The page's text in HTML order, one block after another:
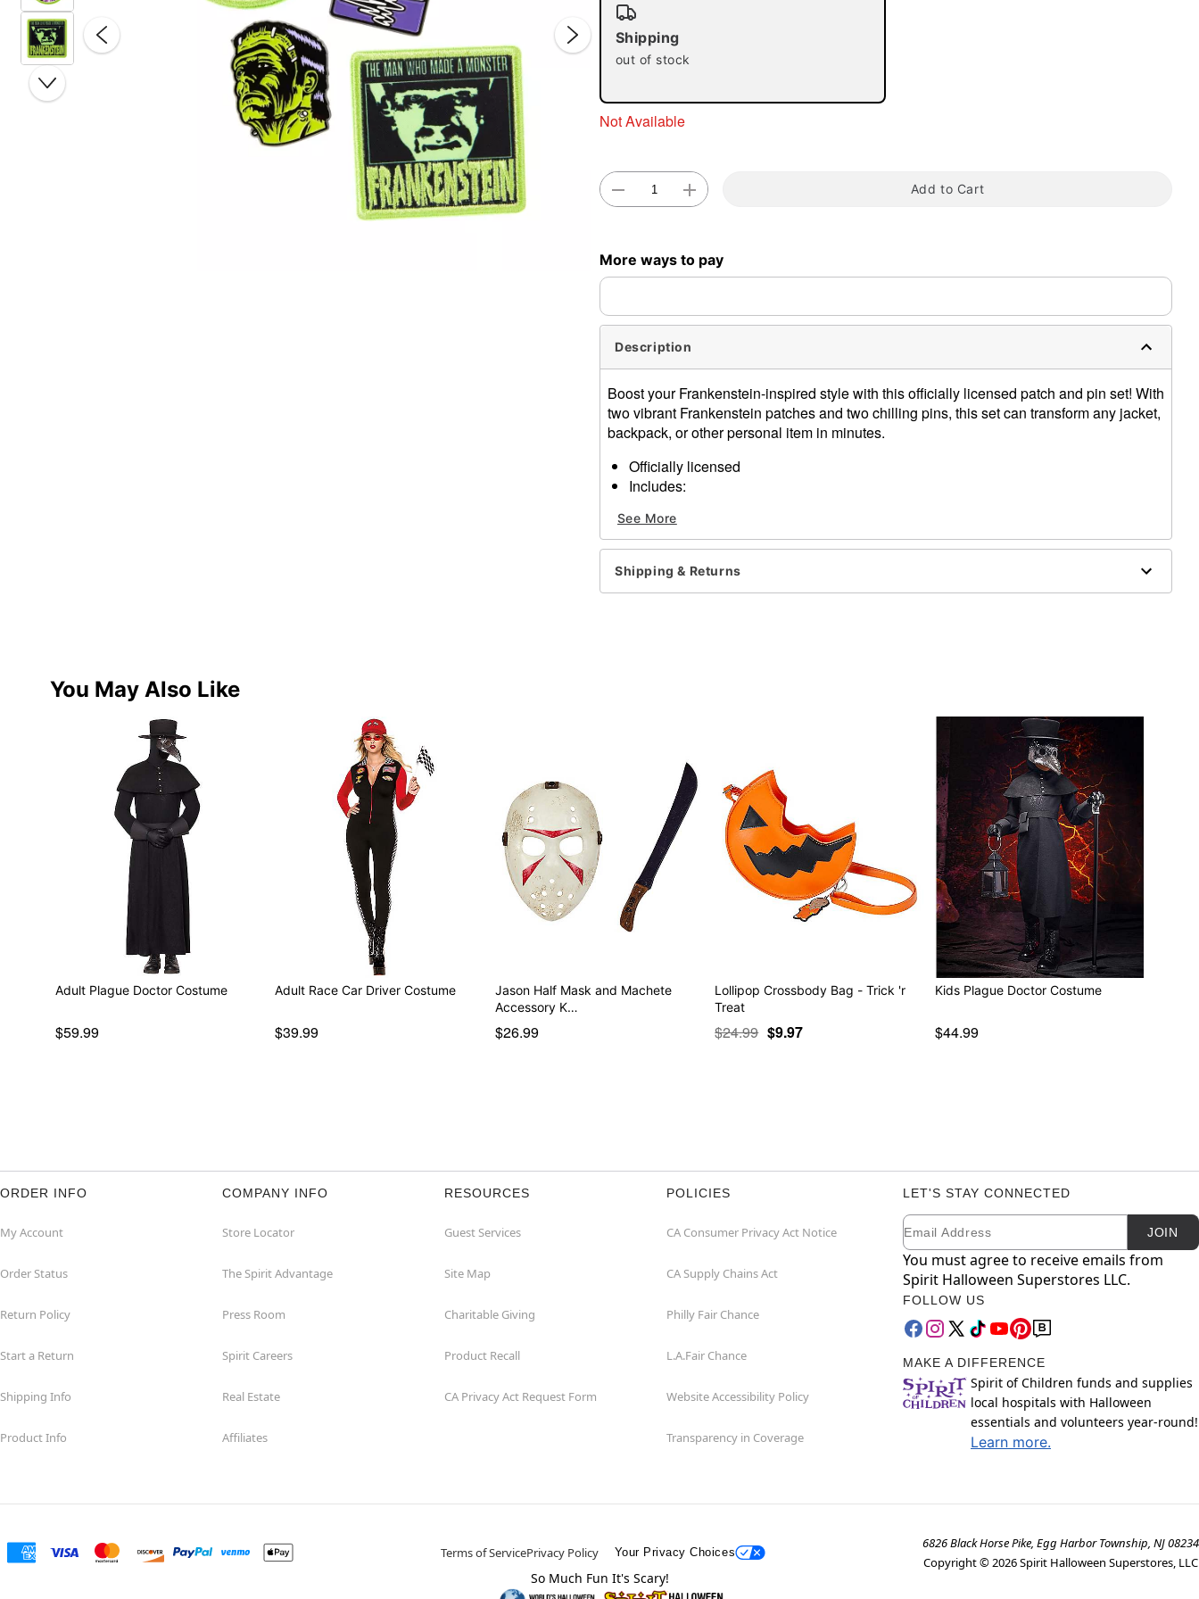
Shipping
out of stock
Not Available
Add to Cart
More ways to pay
Description
Boost your Frankenstein-inspired style with this officially licensed patch and pin set! With
two vibrant Frankenstein patches and two chilling pins, this set can transform any jacket,
backpack, or other personal item in minutes.
Officially licensed
Includes:
2 Pins
Material: Polyester, metal
Care: Spot clean
Imported
See More
Shipping & Returns
You May Also Like
Adult Plague Doctor Costume
$59.99
Adult Race Car Driver Costume
$39.99
Jason Half Mask and Machete
Accessory K…
$26.99
Lollipop Crossbody Bag - Trick 'r
Treat
$24.99 $9.97
Kids Plague Doctor Costume
$44.99
ORDER INFO
My Account
Order Status
Return Policy
Start a Return
Shipping Info
Product Info
COMPANY INFO
Store Locator
The Spirit Advantage
Press Room
Spirit Careers
Real Estate
Affiliates
RESOURCES
Guest Services
Site Map
Charitable Giving
Product Recall
CA Privacy Act Request Form
POLICIES
CA Consumer Privacy Act Notice
CA Supply Chains Act
Philly Fair Chance
L.A.Fair Chance
Website Accessibility Policy
Transparency in Coverage
LET'S STAY CONNECTED
Newsletter Subscription
Email JOIN
You must agree to receive emails from
Spirit Halloween Superstores LLC.
FOLLOW US
MAKE A DIFFERENCE
Spirit of Children funds and supplies
local hospitals with Halloween
essentials and volunteers year-round!
Learn more.
Terms of ServicePrivacy Policy Your Privacy Choices
6826 Black Horse Pike, Egg Harbor Township, NJ 08234
Copyright ©2026Spirit Halloween Superstores, LLC
So Much Fun It's Scary!